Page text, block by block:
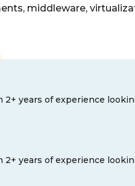
middleware,
years of experience
years of experience